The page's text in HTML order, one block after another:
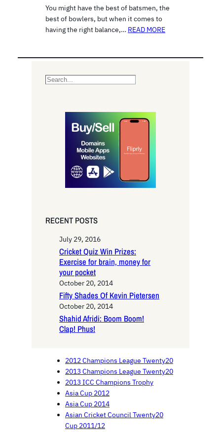
You might have the best of batsmen, the
best of bowlers, but when it comes to
having the right balance,… READ MORE
S
RECENT POSTS
July 29, 2016
Cricket Quiz Win Prizes:
Exercise for brain, money for
your pocket
October 20, 2014
Fifty Shades Of Kevin Pietersen
October 20, 2014
Shahid Afridi: Boom Boom!
Clap! Phus!
2012 Champions League Twenty20
2013 Champions League Twenty20
2013 ICC Champions Trophy
Asia Cup 2012
Asia Cup 2014
Asian Cricket Council Twenty20
Cup 2011/12